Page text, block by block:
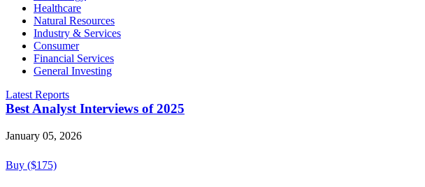
Healthcare
Natural Resources
Industry & Services
Consumer
Financial Services
General Investing
Latest Reports
Best Analyst Interviews of 2025
January 05, 2026
Buy ($175)